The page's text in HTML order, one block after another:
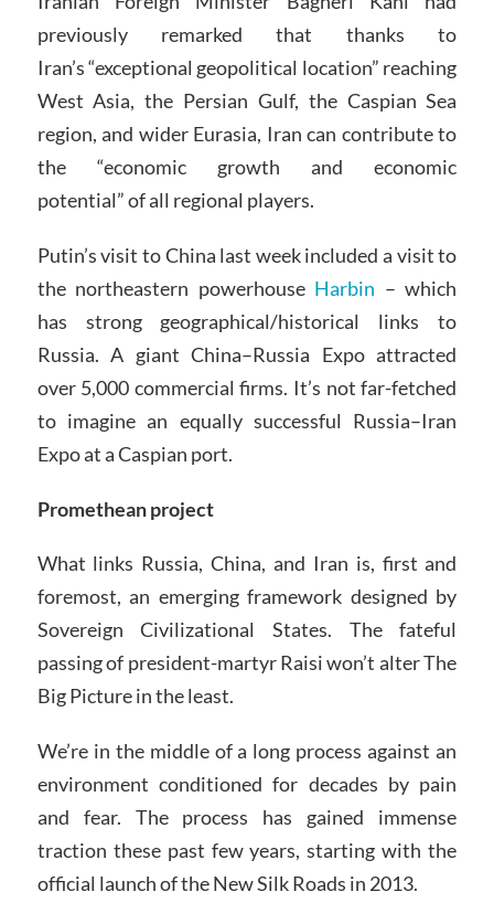
previously remarked that thanks to
Iran’s “exceptional geopolitical location” reaching
West Asia, the Persian Gulf, the Caspian Sea
region, and wider Eurasia, Iran can contribute to
the “economic growth and economic
potential” of all regional players.
Putin’s visit to China last week included a visit to
the northeastern powerhouse Harbin – which
has strong geographical/historical links to
Russia. A giant China–Russia Expo attracted
over 5,000 commercial firms. It’s not far-fetched
to imagine an equally successful Russia–Iran
Expo at a Caspian port.
Promethean project
What links Russia, China, and Iran is, first and
foremost, an emerging framework designed by
Sovereign Civilizational States. The fateful
passing of president-martyr Raisi won’t alter The
Big Picture in the least.
We’re in the middle of a long process against an
environment conditioned for decades by pain
and fear. The process has gained immense
traction these past few years, starting with the
official launch of the New Silk Roads in 2013.